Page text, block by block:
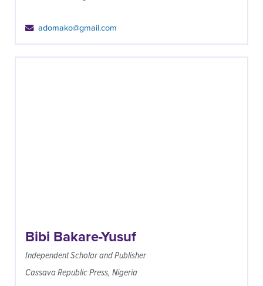
adomako@gmail.com
Bibi Bakare-Yusuf
Independent Scholar and Publisher
Cassava Republic Press, Nigeria